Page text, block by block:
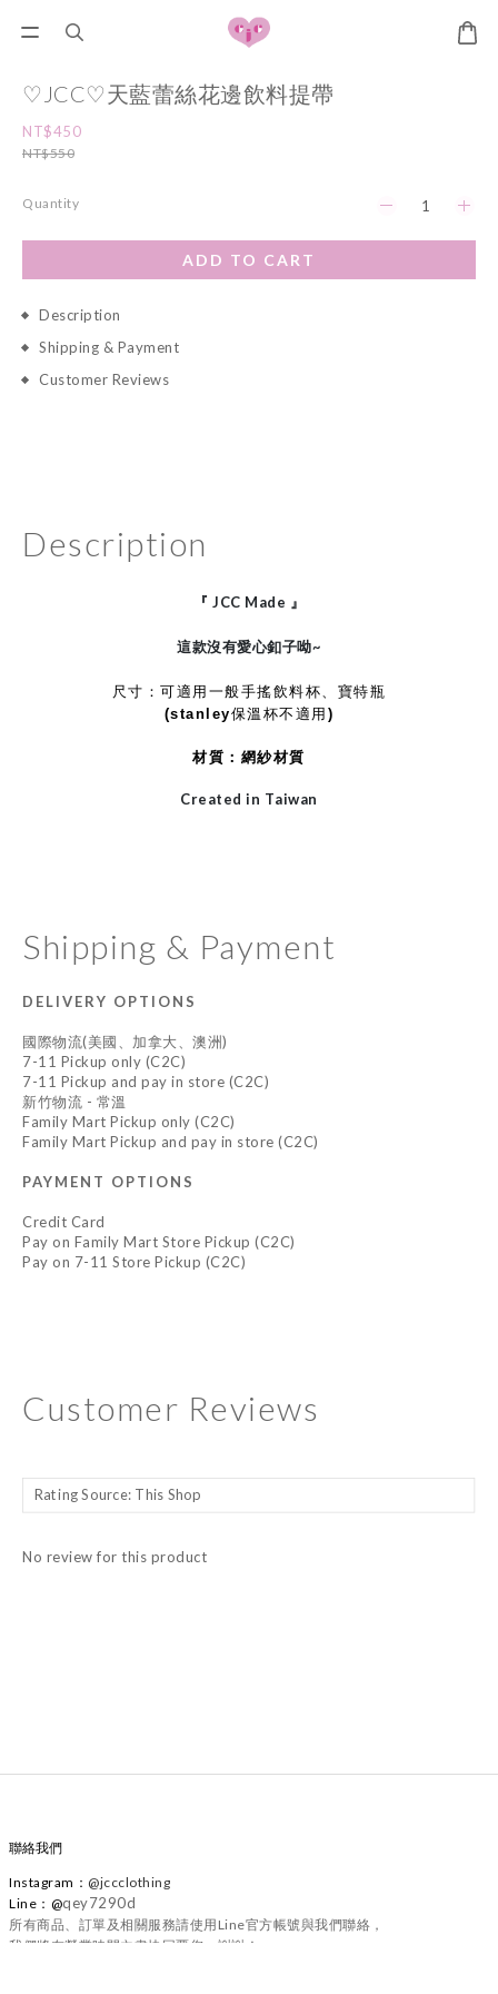
♡JCC♡天藍蕾絲花邊飲料提帶
NT$450
NT$550
Quantity
ADD TO CART
Description
Shipping & Payment
Customer Reviews
Description
『 JCC Made 』
這款沒有愛心釦子呦~
尺寸：可適用一般手搖飲料杯、寶特瓶
(stanley保溫杯不適用)
材質：網紗材質
Created in Taiwan
Shipping & Payment
DELIVERY OPTIONS
國際物流(美國、加拿大、澳洲)
7-11 Pickup only (C2C)
7-11 Pickup and pay in store (C2C)
新竹物流 - 常溫
Family Mart Pickup only (C2C)
Family Mart Pickup and pay in store (C2C)
PAYMENT OPTIONS
Credit Card
Pay on Family Mart Store Pickup (C2C)
Pay on 7-11 Store Pickup (C2C)
Customer Reviews
No review for this product
聯絡我們
Instagram ： @jccclothing
Line：@qey7290d
所有商品、訂單及相關服務請使用Line官方帳號與我們聯絡，
我們將在營業時間內盡快回覆您，謝謝！